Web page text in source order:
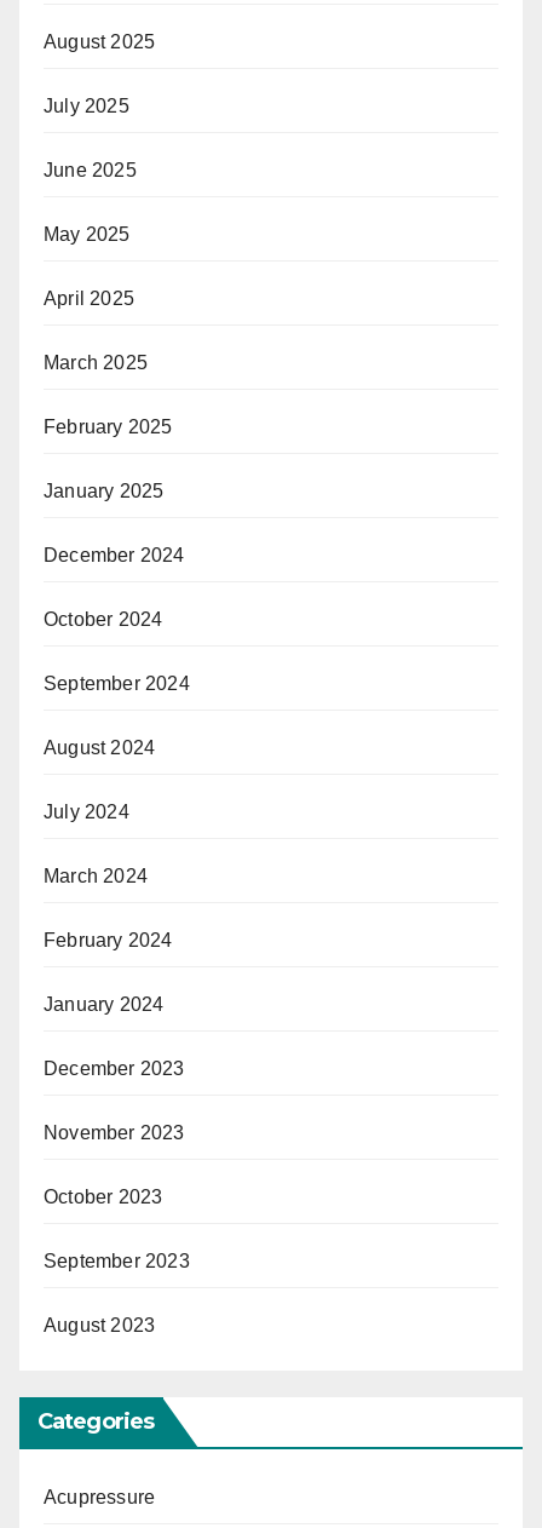
August 2025
July 2025
June 2025
May 2025
April 2025
March 2025
February 2025
January 2025
December 2024
October 2024
September 2024
August 2024
July 2024
March 2024
February 2024
January 2024
December 2023
November 2023
October 2023
September 2023
August 2023
Categories
Acupressure